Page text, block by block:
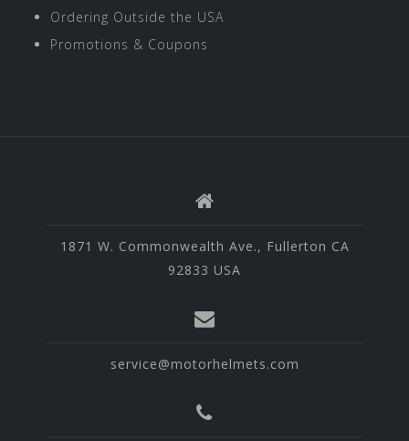
Ordering Outside the USA
Promotions & Coupons
1871 W. Commonwealth Ave., Fullerton CA
92833 USA
service@motorhelmets.com